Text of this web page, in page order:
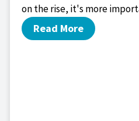
on the rise, it's more
Read More